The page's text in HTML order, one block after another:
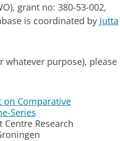
grant no: 380-53-002,
is coordinated by Jutta
whatever purpose), please
on Comparative
Series
Research